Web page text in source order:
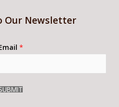
Our Newsletter
*